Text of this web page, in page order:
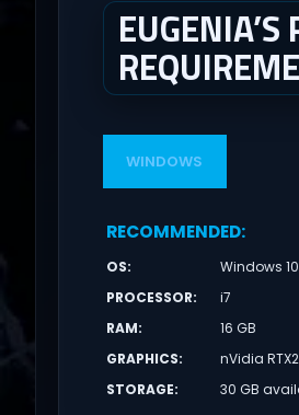
WINDOWS
RECOMMENDED:
OS:
Windows 10
PROCESSOR:
i7
RAM:
16 GB
GRAPHICS:
nVidia
STORAGE: 30 GB